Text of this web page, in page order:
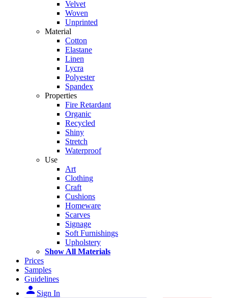
Velvet
Woven
Unprinted
Material
Cotton
Elastane
Linen
Lycra
Polyester
Spandex
Properties
Fire Retardant
Organic
Recycled
Shiny
Stretch
Waterproof
Use
Art
Clothing
Craft
Cushions
Homeware
Scarves
Signage
Soft Furnishings
Upholstery
Show All Materials
Prices
Samples
Guidelines
person Sign In